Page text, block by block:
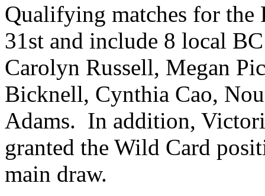
Qualifying matches for the
31st and include 8 local
Carolyn Russell, Megan
Bicknell, Cynthia Cao,
Adams. In addition,
granted the Wild Card
main draw.